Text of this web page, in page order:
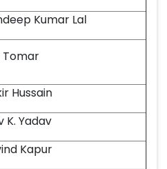
Kumar Lal
Tomar
Hussain
K. Yadav
Kapur